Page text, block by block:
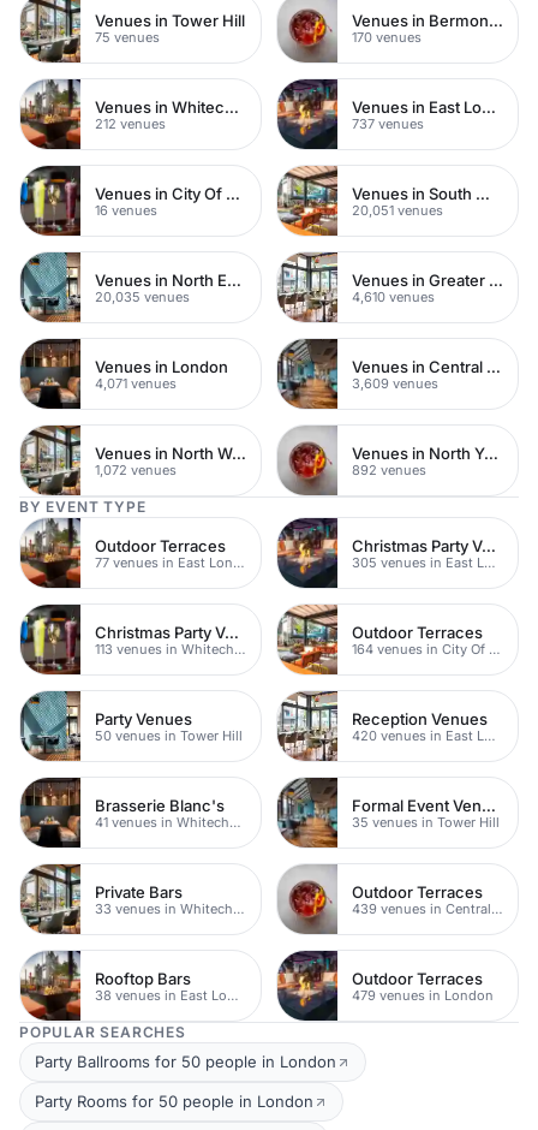
Venues in Tower Hill
75 venues
Venues in Bermondsey
170 venues
Venues in Whitechapel
212 venues
Venues in East London
737 venues
Venues in City Of London
16 venues
Venues in South West London
20,051 venues
Venues in North East London
20,035 venues
Venues in Greater London
4,610 venues
Venues in London
4,071 venues
Venues in Central London
3,609 venues
Venues in North West London
1,072 venues
Venues in North Yorkshire
892 venues
BY EVENT TYPE
Outdoor Terraces
77 venues in East London
Christmas Party Venues
305 venues in East London
Christmas Party Venues
113 venues in Whitechapel
Outdoor Terraces
164 venues in City Of London
Party Venues
50 venues in Tower Hill
Reception Venues
420 venues in East London
Brasserie Blanc's
41 venues in Whitechapel
Formal Event Venues
35 venues in Tower Hill
Private Bars
33 venues in Whitechapel
Outdoor Terraces
439 venues in Central London
Rooftop Bars
38 venues in East London
Outdoor Terraces
479 venues in London
POPULAR SEARCHES
Party Ballrooms for 50 people in London
Party Rooms for 50 people in London